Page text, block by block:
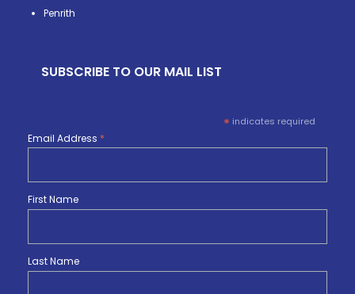
Penrith
SUBSCRIBE TO OUR MAIL LIST
* indicates required
Email Address *
First Name
Last Name